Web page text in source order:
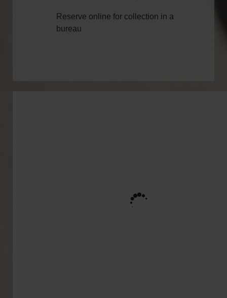
Reserve online for collection in a
bureau